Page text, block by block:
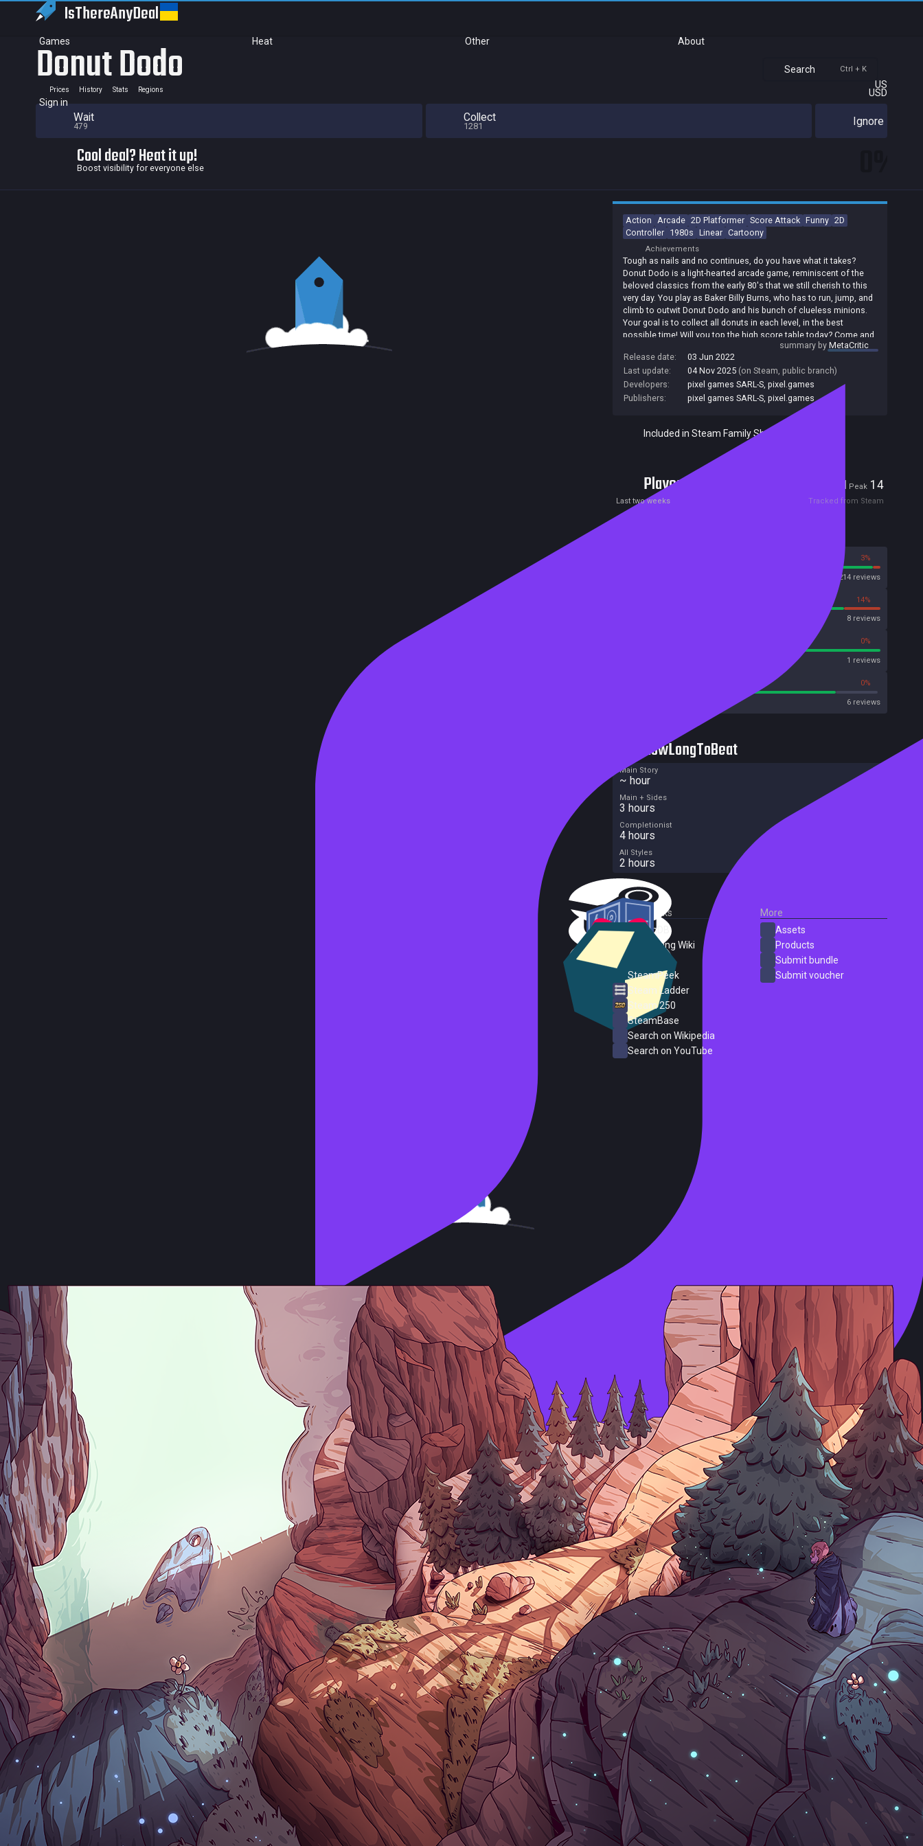
IsThereAnyDeal
Games Heat Other About
Search Ctrl + K
US
USD
Sign in
Donut Dodo
Prices History Stats Regions
Wait
479
Collect
1281 Ignore
Cool deal? Heat it up!
Boost visibility for everyone else
Action Arcade 2D Platformer Score Attack Funny 2D
Controller 1980s Linear Cartoony
Achievements
Tough as nails and no continues, do you have what it takes?
Donut Dodo is a light-hearted arcade game, reminiscent of the
beloved classics from the early 80's that we still cherish to this
very day. You play as Baker Billy Burns, who has to run, jump, and
climb to outwit Donut Dodo and his bunch of clueless minions.
Your goal is to collect all donuts in each level, in the best
possible time! Will you top the high score table today? Come and
summary byMetaCritic
Release date:
03 Jun 2022
Last update:
04 Nov 2025 (on Steam, public branch)
Developers:
pixel games SARL-S, pixel.games
Publishers:
pixel games SARL-S, pixel.games
Included in Steam Family Sharing
Players Peak 14
Last two weeks Tracked from Steam
3%
214 reviews
14%
8 reviews
0%
1 reviews
0%
6 reviews
HowLongToBeat
Main Story
~ hour
Main + Sides
3 hours
Completionist
4 hours
All Styles
2 hours
External Links
SteamDB
PC Gaming Wiki
SteamPeek
Steam Ladder
Steam 250
SteamBase
Search on Wikipedia
Search on YouTube
More
Assets
Products
Submit bundle
Submit voucher